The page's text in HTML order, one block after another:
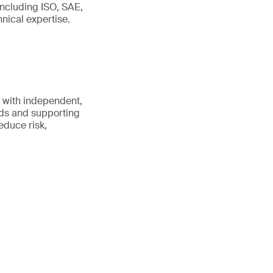
ISO, SAE,
expertise.
independent,
and supporting
risk,